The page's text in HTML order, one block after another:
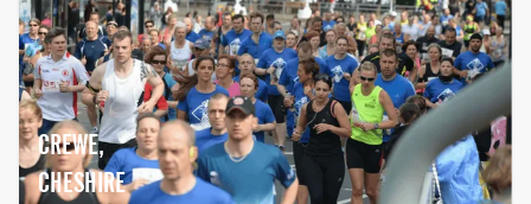
CREWE,
CHESHIRE